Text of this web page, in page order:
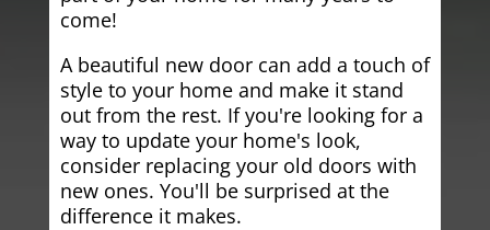
come!
A beautiful new door can add a touch of
style to your home and make it stand
out from the rest. If you're looking for a
way to update your home's look,
consider replacing your old doors with
new ones. You'll be surprised at the
difference it makes.